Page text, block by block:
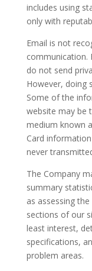
includes using
only with
Email is not
communication.
do not send
However, doing
Some of the
website may be
medium known
Card
never
The Company
summary
as assessing
sections of our
least interest,
specifications,
problem areas.